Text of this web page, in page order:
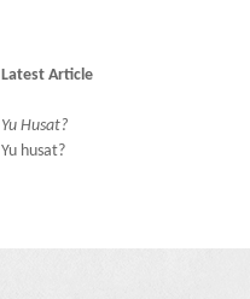
Latest Article
Yu Husat?
Yu husat?